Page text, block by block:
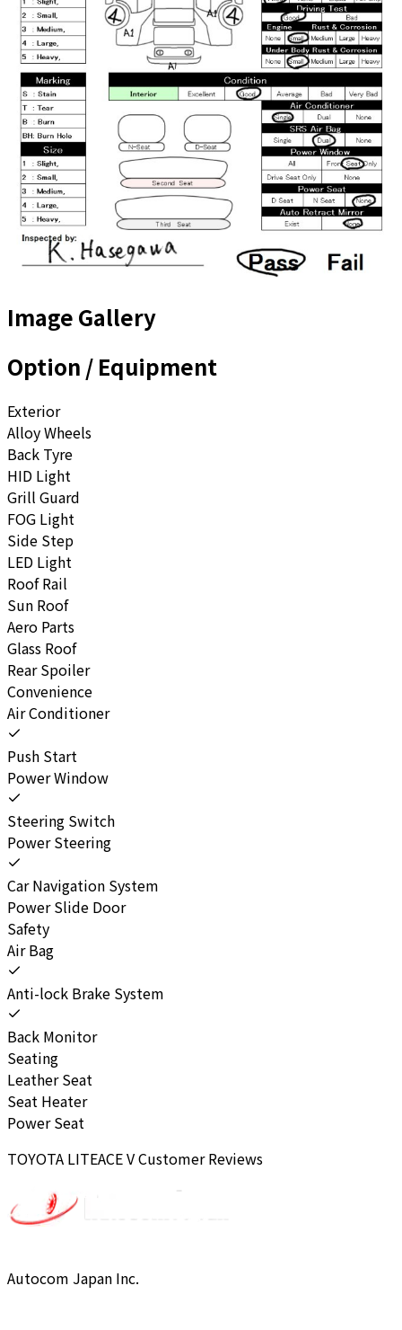
Image Gallery
Option / Equipment
Exterior
Alloy Wheels
Back Tyre
HID Light
Grill Guard
FOG Light
Side Step
LED Light
Roof Rail
Sun Roof
Aero Parts
Glass Roof
Rear Spoiler
Convenience
Air Conditioner
Push Start
Power Window
Steering Switch
Power Steering
Car Navigation System
Power Slide Door
Safety
Air Bag
Anti-lock Brake System
Back Monitor
Seating
Leather Seat
Seat Heater
Power Seat
TOYOTA LITEACE VCustomer Reviews
Autocom Japan Inc.